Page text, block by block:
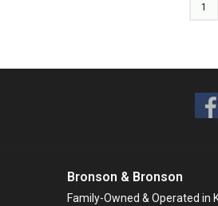
1
Bronson & Bronson
Family-Owned & Operated in